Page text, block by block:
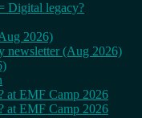
Digital legacy?
2026)
newsletter (Aug 2026)
at EMF Camp 2026
at EMF Camp 2026